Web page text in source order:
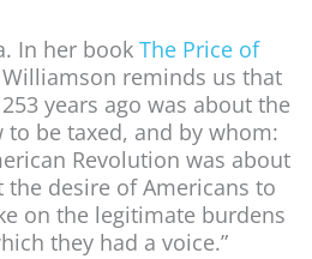
In her book The Price of
Williamson reminds us that
years ago was about the
be taxed, and by whom:
Revolution was about
desire of Americans to
on the legitimate burdens
they had a voice.”